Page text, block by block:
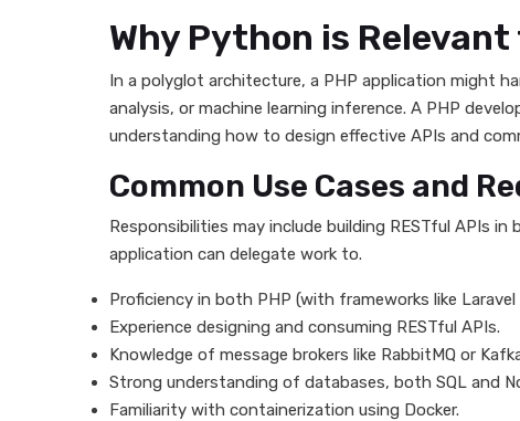
Why Python is Relevant
In a polyglot architecture, a PHP application might
analysis, or machine learning inference. A PHP
understanding how to design effective APIs and
Common Use Cases and
Responsibilities may include building RESTful APIs
application can delegate work to.
Proficiency in both PHP (with frameworks like
Experience designing and consuming RESTful APIs.
Knowledge of message brokers like RabbitMQ or
Strong understanding of databases, both SQL and
Familiarity with containerization using Docker.